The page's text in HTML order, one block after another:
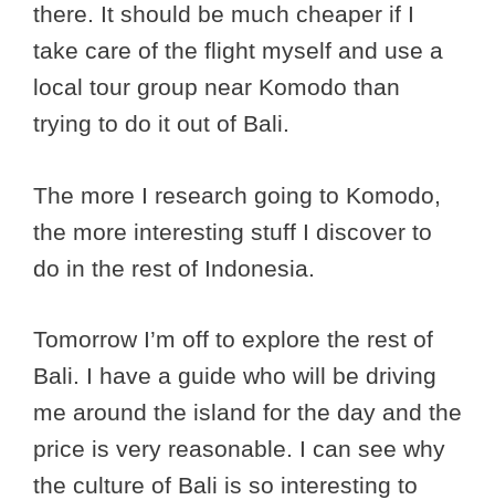
there. It should be much cheaper if I
take care of the flight myself and use a
local tour group near Komodo than
trying to do it out of Bali.
The more I research going to Komodo,
the more interesting stuff I discover to
do in the rest of Indonesia.
Tomorrow I’m off to explore the rest of
Bali. I have a guide who will be driving
me around the island for the day and the
price is very reasonable. I can see why
the culture of Bali is so interesting to